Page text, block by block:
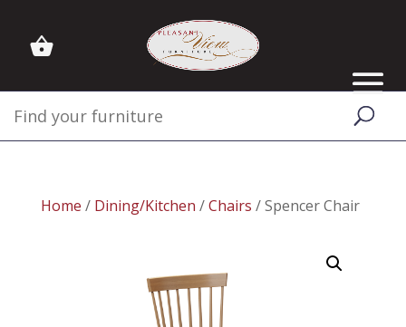
Home / Dining/Kitchen /Chairs / Spencer Chair